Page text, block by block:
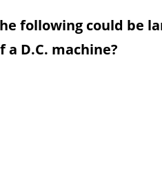
following could be
D.C. machine?